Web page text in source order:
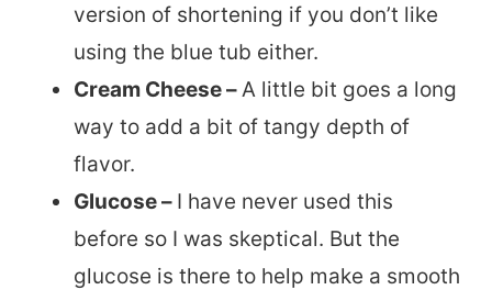
version of shortening if you don’t like
using the blue tub either.
Cream Cheese –A little bit goes a long
way to add a bit of tangy depth of
flavor.
Glucose – I have never used this
before so I was skeptical. But the
glucose is there to help make a smooth